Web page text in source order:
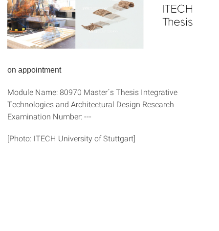
on appointment
Module Name: 80970 Master´s Thesis Integrative
Technologies and Architectural Design Research
Examination Number: ---
[Photo: ITECH University of Stuttgart]